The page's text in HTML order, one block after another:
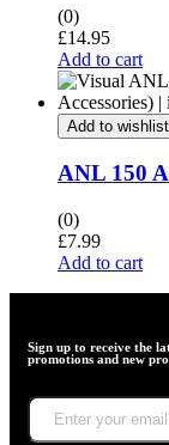
(0)
£14.95
Add to cart
Add to wishlist
ANL 150
(0)
£7.99
Add to cart
Sign up to receive the
promotions and new